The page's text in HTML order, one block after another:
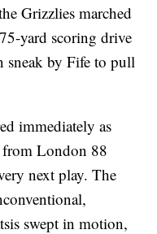
Grizzlies marched
yard scoring drive
sneak by Fife to pull
immediately as
from London 88
next play. The
swept in motion,